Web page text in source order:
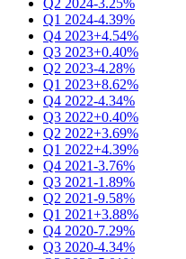
Q1 2024-4.39%
Q4 2023+4.54%
Q3 2023+0.40%
Q2 2023-4.28%
Q1 2023+8.62%
Q4 2022-4.34%
Q3 2022+0.40%
Q2 2022+3.69%
Q1 2022+4.39%
Q4 2021-3.76%
Q3 2021-1.89%
Q2 2021-9.58%
Q1 2021+3.88%
Q4 2020-7.29%
Q3 2020-4.34%